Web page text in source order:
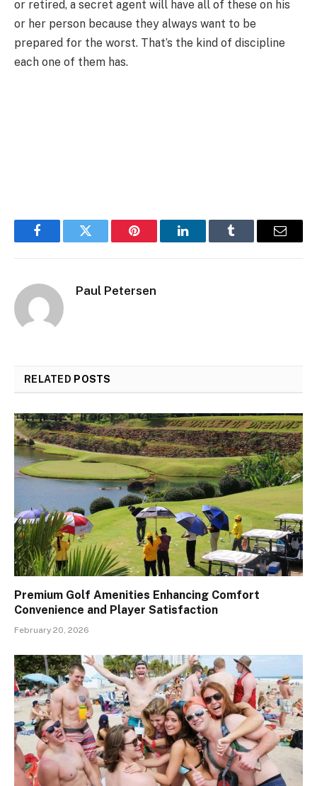
or retired, a secret agent will have all of these on his
or her person because they always want to be
prepared for the worst. That’s the kind of discipline
each one of them has.
FacebookTwitter Pinterest LinkedInTumblr Email
Paul Petersen
RELATED POSTS
Premium Golf Amenities Enhancing Comfort
Convenience and Player Satisfaction
February 20, 2026